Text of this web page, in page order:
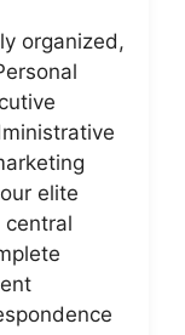
organized,
elite
central